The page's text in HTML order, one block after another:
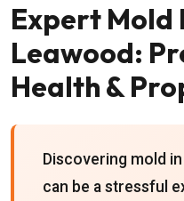
Expert Mold
Leawood:
Health &
Discovering mold
can be a stressful